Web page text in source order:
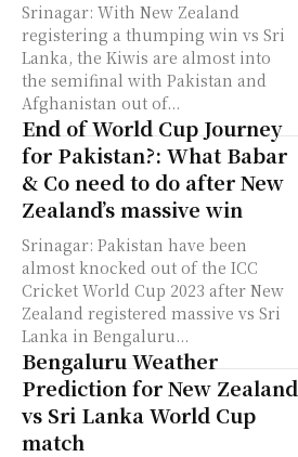
Srinagar: With New Zealand
registering a thumping win vs Sri
Lanka, the Kiwis are almost into
the semifinal with Pakistan and
Afghanistan out of...
End of World Cup Journey
for Pakistan?: What Babar
& Co need to do after New
Zealand’s massive win
Srinagar: Pakistan have been
almost knocked out of the ICC
Cricket World Cup 2023 after New
Zealand registered massive vs Sri
Lanka in Bengaluru...
Bengaluru Weather
Prediction for New Zealand
vs Sri Lanka World Cup
match